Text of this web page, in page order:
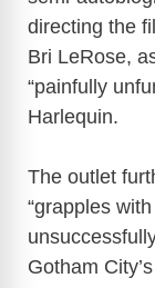
directing the
Bri LeRose,
“painfully
Harlequin.
The outlet
“grapples
Gotham